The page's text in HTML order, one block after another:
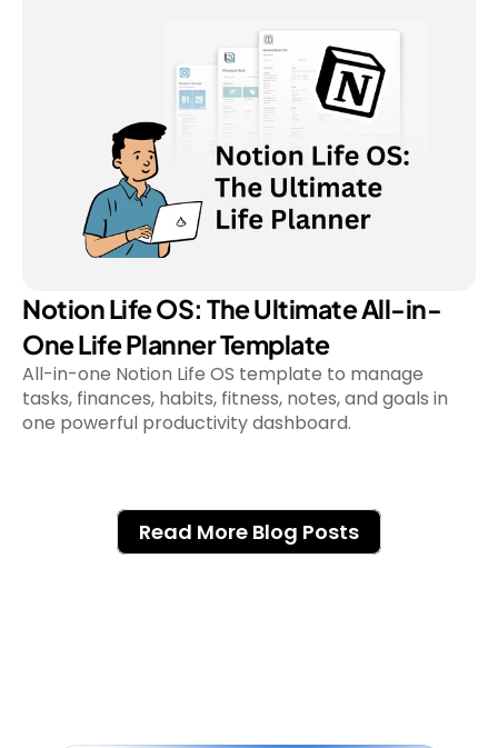
Notion Life OS: The Ultimate All-in-
One Life Planner Template
All-in-one Notion Life OS template to manage
tasks, finances, habits, fitness, notes, and goals in
Read More Blog Posts